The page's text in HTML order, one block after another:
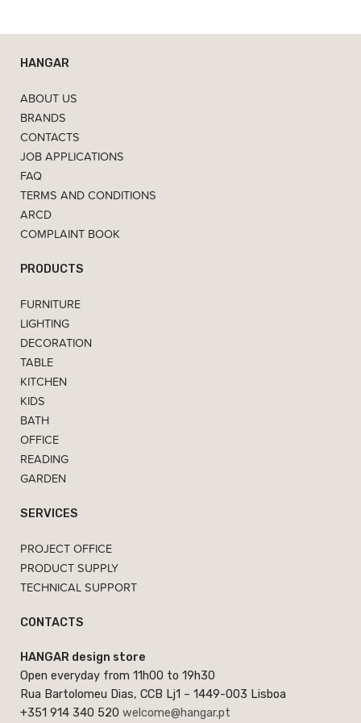
HANGAR
ABOUT US
BRANDS
CONTACTS
JOB APPLICATIONS
FAQ
TERMS AND CONDITIONS
ARCD
COMPLAINT BOOK
PRODUCTS
FURNITURE
LIGHTING
DECORATION
TABLE
KITCHEN
KIDS
BATH
OFFICE
READING
GARDEN
SERVICES
PROJECT OFFICE
PRODUCT SUPPLY
TECHNICAL SUPPORT
CONTACTS
HANGAR design store
Open everyday from 11h00 to 19h30
Rua Bartolomeu Dias, CCB Lj1 – 1449-003 Lisboa
+351 914 340 520 welcome@hangar.pt